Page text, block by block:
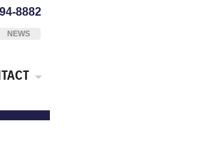
8882
NEWS